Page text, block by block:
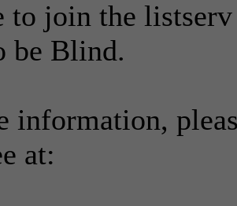
to join the
be Blind.
information,
at: